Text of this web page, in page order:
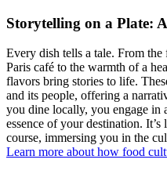
Storytelling on a Plate:
Every dish tells a tale. From
Paris café to the warmth of a
flavors bring stories to life.
and its people, offering a
you dine locally, you engage in
essence of your destination.
course, immersing you in the
Learn more about how food